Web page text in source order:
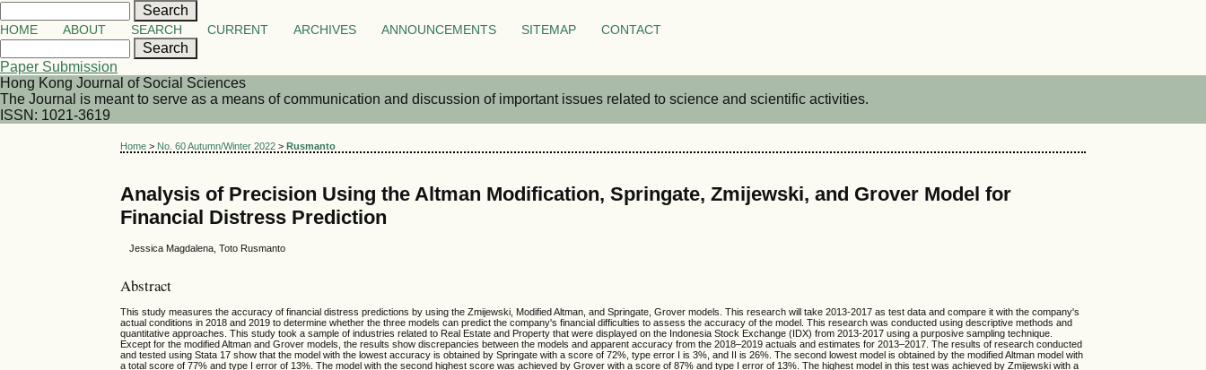
HOME ABOUT SEARCH CURRENT ARCHIVES ANNOUNCEMENTS SITEMAP CONTACT
Paper Submission
Hong Kong Journal of Social Sciences
The Journal is meant to serve as a means of communication and discussion of important issues related to science and scientific activities.
ISSN: 1021-3619
Home > No. 60 Autumn/Winter 2022 >Rusmanto
Analysis of Precision Using the Altman Modification, Springate, Zmijewski, and Grover Model for
Financial Distress Prediction
Jessica Magdalena, Toto Rusmanto
Abstract
This study measures the accuracy of financial distress predictions by using the Zmijewski, Modified Altman, and Springate, Grover models. This research will take 2013-2017 as test data and compare it with the company's
actual conditions in 2018 and 2019 to determine whether the three models can predict the company's financial difficulties to assess the accuracy of the model. This research was conducted using descriptive methods and
quantitative approaches. This study took a sample of industries related to Real Estate and Property that were displayed on the Indonesia Stock Exchange (IDX) from 2013-2017 using a purposive sampling technique.
Except for the modified Altman and Grover models, the results show discrepancies between the models and apparent accuracy from the 2018–2019 actuals and estimates for 2013–2017. The results of research conducted
and tested using Stata 17 show that the model with the lowest accuracy is obtained by Springate with a score of 72%, type error I is 3%, and II is 26%. The second lowest model is obtained by the modified Altman model with
a total score of 77% and type I error of 13%. The model with the second highest score was achieved by Grover with a score of 87% and type I error of 13%. The highest model in this test was achieved by Zmijewski with a